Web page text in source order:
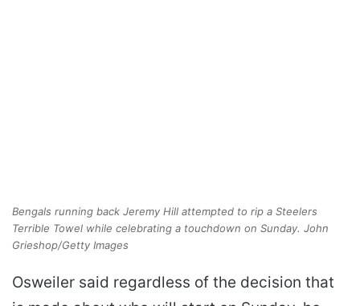
Bengals running back Jeremy Hill attempted to rip a Steelers
Terrible Towel while celebrating a touchdown on Sunday. John
Grieshop/Getty Images
Osweiler said regardless of the decision that